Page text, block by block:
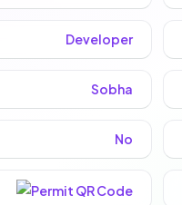
Developer
Sobha
No